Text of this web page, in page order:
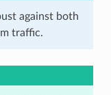
against both
traffic.